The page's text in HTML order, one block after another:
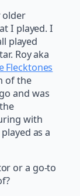
older
I played. I
played
Roy aka
Flecktones
of the
and was
with
as a
or a go-to